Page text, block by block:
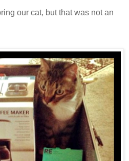
our cat, but that was not an